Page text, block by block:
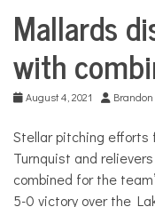
Sport &
Leisure
Mallards
with
August 4, 2021
Stellar pitching
Turnquist and
combined for the
5-0 victory over the